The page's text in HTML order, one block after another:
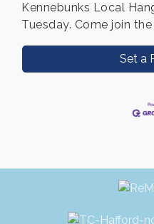
Kennebunks Local
Tuesday. Come join
Set a